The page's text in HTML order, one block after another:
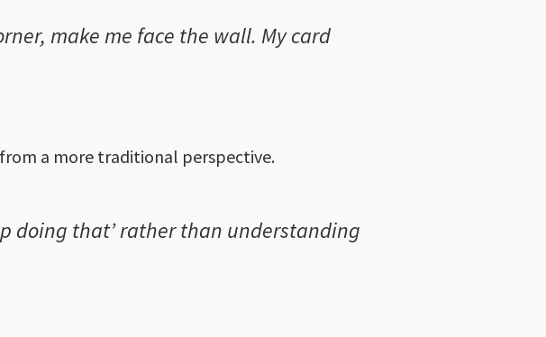
make me face the wall. My card
a more traditional perspective.
doing that’ rather than understanding